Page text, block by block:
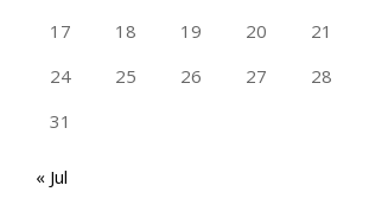
17
18 19 20 21
24
25 26 27 28
31
« Jul